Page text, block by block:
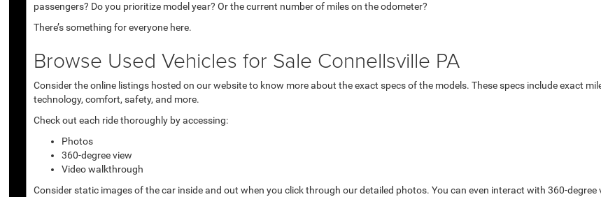
passengers? Do you prioritize model year? Or the current number of miles on the odometer?
There’s something for everyone here.
Browse Used Vehicles for Sale Connellsville PA
Consider the online listings hosted on our website to know more about the exact specs of the models. These specs include exact
technology, comfort, safety, and more.
Check out each ride thoroughly by accessing:
Photos
360-degree view
Video walkthrough
Consider static images of the car inside and out when you click through our detailed photos. You can even interact with 360-